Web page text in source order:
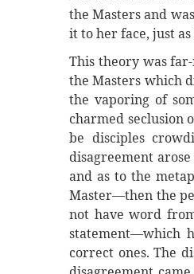
the Masters and
it to her face, just
This theory was
the Masters which
the vaporing of
charmed seclusion
be disciples
disagreement
and as to the
Master—then the
not have word
statement—which
correct ones. The